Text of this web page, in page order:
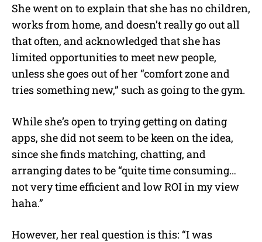
She went on to explain that she has no children,
works from home, and doesn’t really go out all
that often, and acknowledged that she has
limited opportunities to meet new people,
unless she goes out of her “comfort zone and
tries something new,” such as going to the gym.
While she’s open to trying getting on dating
apps, she did not seem to be keen on the idea,
since she finds matching, chatting, and
arranging dates to be “quite time consuming…
not very time efficient and low ROI in my view
haha.”
However, her real question is this: “I was